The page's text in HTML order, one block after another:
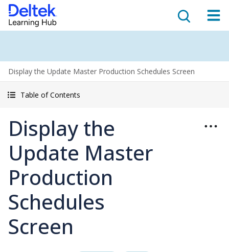
Display the Update Master Production Schedules Screen
Table of Contents
Display the
Update Master
Production
Schedules
Screen